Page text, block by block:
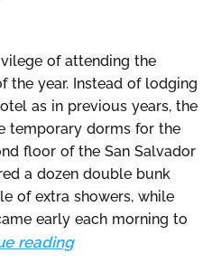
of attending the
the year. Instead of lodging
as in previous years, the
temporary dorms for the
floor of the San Salvador
a dozen double bunk
of extra showers, while
early each morning to
reading